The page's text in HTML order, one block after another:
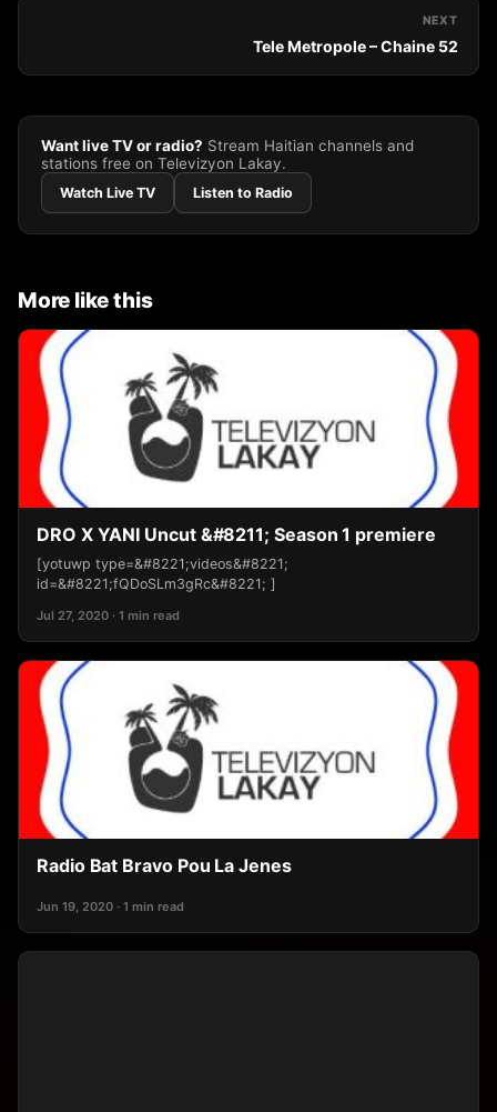
NEXT
Tele Metropole – Chaine 52
Want live TV or radio? Stream Haitian channels and
stations free on Televizyon Lakay.
Watch Live TV Listen to Radio
More like this
DRO X YANI Uncut &#8211; Season 1 premiere
[yotuwp type=&#8221;videos&#8221;
id=&#8221;fQDoSLm3gRc&#8221; ]
Jul 27, 2020 · 1 min read
Radio Bat Bravo Pou La Jenes
Jun 19, 2020 · 1 min read